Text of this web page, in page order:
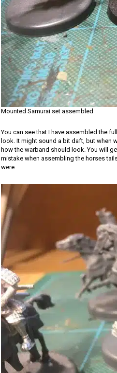
Mounted Samurai set assembled
You can see that I have assembled the
look. It might sound a bit daft, but when
how the warband should look. You will
mistake when assembling the horses
were…